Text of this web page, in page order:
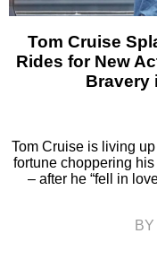
Tom Cruise
Rides for New
Bravery
Tom Cruise is living
fortune choppering his
– after he “fell in